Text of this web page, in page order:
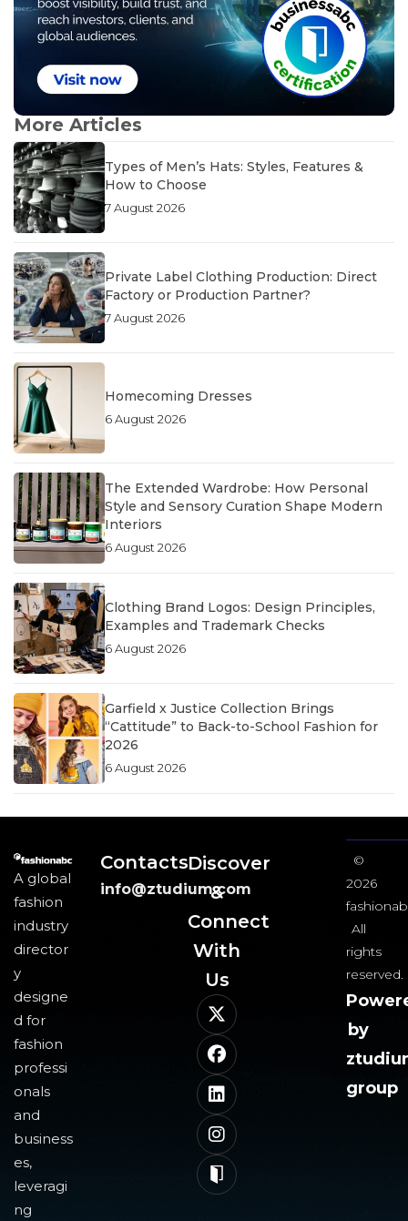
More Articles
Types of Men’s Hats: Styles, Features &
How to Choose
7 August 2026
Private Label Clothing Production: Direct
Factory or Production Partner?
7 August 2026
Homecoming Dresses
6 August 2026
The Extended Wardrobe: How Personal
Style and Sensory Curation Shape Modern
Interiors
6 August 2026
Clothing Brand Logos: Design Principles,
Examples and Trademark Checks
6 August 2026
Garfield x Justice Collection Brings
“Cattitude” to Back-to-School Fashion for
2026
6 August 2026
A global
fashion
industry
director
y
designe
d for
fashion
professi
onals
and
business
es,
leveragi
ng
Contacts
info@ztudium.com
Discover
&
Connect
With
Us​
©
2026
All
rights
reserved.
by
group